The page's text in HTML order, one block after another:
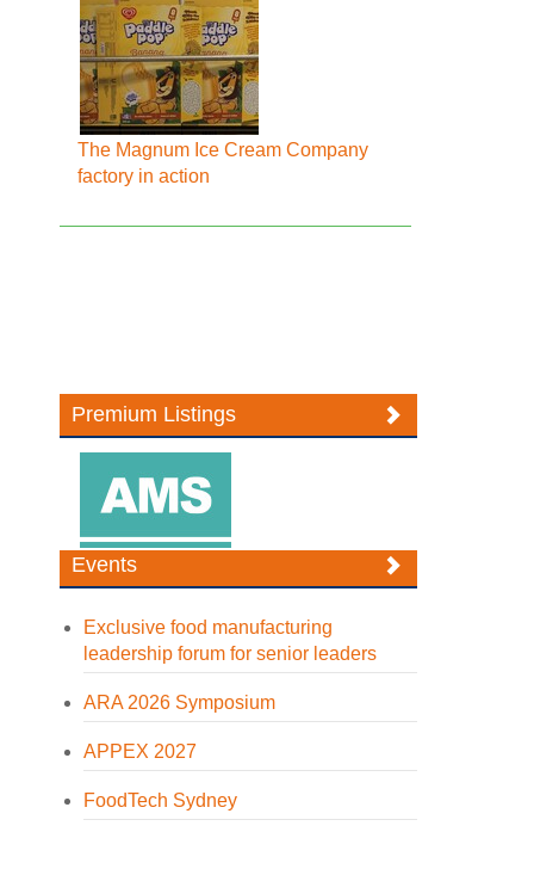
The Magnum Ice Cream Company
factory in action
Premium Listings
Events
Exclusive food manufacturing
leadership forum for senior leaders
ARA 2026 Symposium
APPEX 2027
FoodTech Sydney